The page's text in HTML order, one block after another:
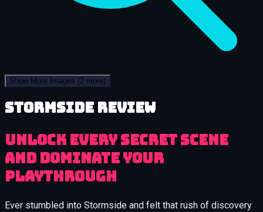
Show More Images (2 more)
Stormside review
Unlock Every Secret Scene
and Dominate Your
Playthrough
Ever stumbled into Stormside and felt that rush of discovery